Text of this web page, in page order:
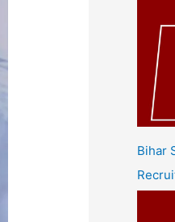
Bihar